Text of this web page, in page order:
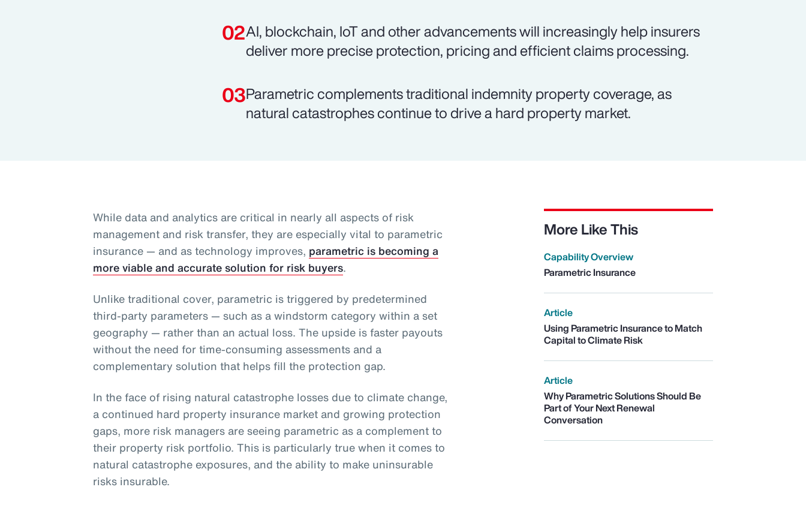
AI, blockchain, IoT and other advancements will increasingly help insurers
deliver more precise protection, pricing and efficient claims processing.
Parametric complements traditional indemnity property coverage, as
natural catastrophes continue to drive a hard property market.
While data and analytics are critical in nearly all aspects of risk
management and risk transfer, they are especially vital to parametric
insurance — and as technology improves, parametric is becoming a
more viable and accurate solution for risk buyers.
Unlike traditional cover, parametric is triggered by predetermined
third-party parameters — such as a windstorm category within a set
geography — rather than an actual loss. The upside is faster payouts
without the need for time-consuming assessments and a
complementary solution that helps fill the protection gap.
In the face of rising natural catastrophe losses due to climate change,
a continued hard property insurance market and growing protection
gaps, more risk managers are seeing parametric as a complement to
their property risk portfolio. This is particularly true when it comes to
natural catastrophe exposures, and the ability to make uninsurable
risks insurable.
More Like This
Capability Overview
Parametric Insurance
Article
Using Parametric Insurance to Match
Capital to Climate Risk
Article
Why Parametric Solutions Should Be
Part of Your Next Renewal
Conversation